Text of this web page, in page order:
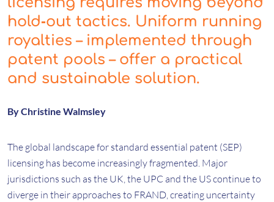
hold‑out tactics. Uniform running
royalties – implemented through
patent pools – offer a practical
and sustainable solution.
By Christine Walmsley
The global landscape for standard essential patent (SEP)
licensing has become increasingly fragmented. Major
jurisdictions such as the UK, the UPC and the US continue to
diverge in their approaches to FRAND, creating uncertainty